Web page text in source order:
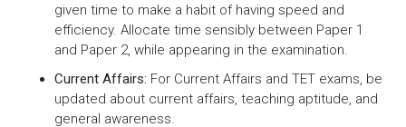
given time to make a habit of having speed and
efficiency. Allocate time sensibly between Paper 1
and Paper 2, while appearing in the examination.
Current Affairs: For Current Affairs and TET exams, be
updated about current affairs, teaching aptitude, and
general awareness.